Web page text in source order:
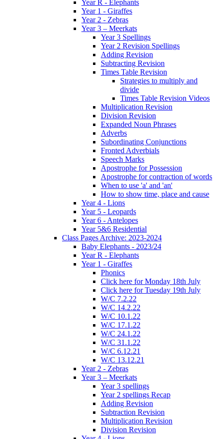
Year R - Elephants
Year 1 - Giraffes
Year 2 - Zebras
Year 3 – Meerkats
Year 3 Spellings
Year 2 Revision Spellings
Adding Revision
Subtracting Revision
Times Table Revision
Strategies to multiply and
divide
Times Table Revision Videos
Multiplication Revision
Division Revision
Expanded Noun Phrases
Adverbs
Subordinating Conjunctions
Fronted Adverbials
Speech Marks
Apostrophe for Possession
Apostrophe for contraction of words
When to use 'a' and 'an'
How to show time, place and cause
Year 4 - Lions
Year 5 - Leopards
Year 6 - Antelopes
Year 5&6 Residential
Class Pages Archive: 2023-2024
Baby Elephants - 2023/24
Year R - Elephants
Year 1 - Giraffes
Phonics
Click here for Monday 18th July
Click here for Tuesday 19th July
W/C 7.2.22
W/C 14.2.22
W/C 10.1.22
W/C 17.1.22
W/C 24.1.22
W/C 31.1.22
W/C 6.12.21
W/C 13.12.21
Year 2 - Zebras
Year 3 – Meerkats
Year 3 spellings
Year 2 spellings Recap
Adding Revision
Subtraction Revision
Multiplication Revision
Division Revision